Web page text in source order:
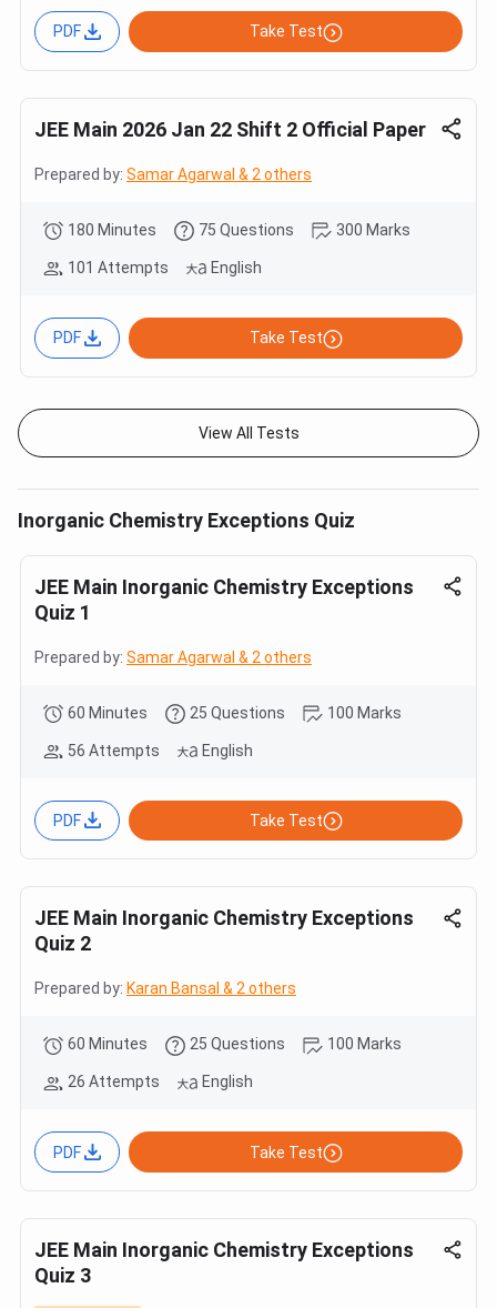
PDF Take Test
JEE Main 2026 Jan 22 Shift 2 Official Paper
Prepared by: Samar Agarwal & 2 others
180 Minutes 75 Questions 300 Marks
101 Attempts English
PDF Take Test
View All Tests
Inorganic Chemistry Exceptions Quiz
JEE Main Inorganic Chemistry Exceptions
Quiz 1
Prepared by: Samar Agarwal & 2 others
60 Minutes 25 Questions 100 Marks
56 Attempts English
PDF Take Test
JEE Main Inorganic Chemistry Exceptions
Quiz 2
Prepared by: Karan Bansal & 2 others
60 Minutes 25 Questions 100 Marks
26 Attempts English
PDF Take Test
JEE Main Inorganic Chemistry Exceptions
Quiz 3